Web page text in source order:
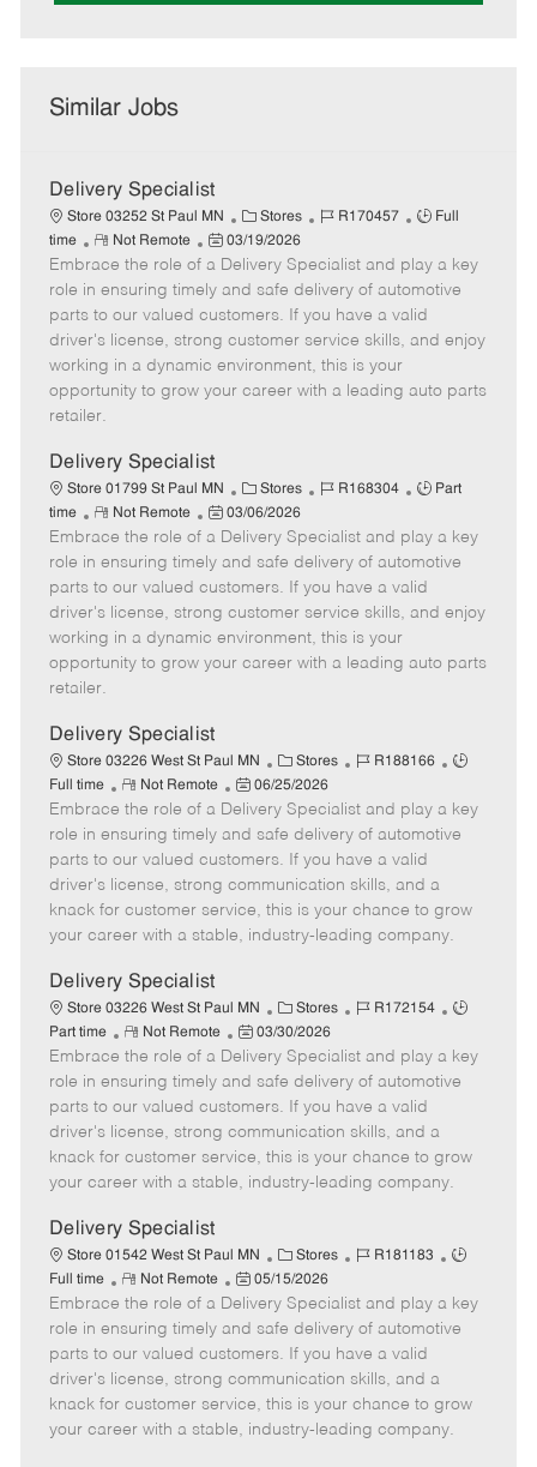
Similar Jobs
Delivery Specialist
Store 03252 St Paul MN
C
a
t
e
g
o
r
Stores
J
b
I
d
R170457
J
b
T
y
p
Full
time
R
e
m
o
t
e
Not Remote
P
o
s
t
e
d
e
03/19/2026
Embrace the role of a Delivery Specialist and play a key
role in ensuring timely and safe delivery of automotive
parts to our valued customers. If you have a valid
driver's license, strong customer service skills, and enjoy
working in a dynamic environment, this is your
opportunity to grow your career with a leading auto parts
retailer.
Delivery Specialist
Store 01799 St Paul MN
C
a
t
e
g
o
r
Stores
J
b
I
d
R168304
J
b
T
y
p
Part
time
R
e
m
o
t
e
Not Remote
P
o
s
t
e
d
e
03/06/2026
Embrace the role of a Delivery Specialist and play a key
role in ensuring timely and safe delivery of automotive
parts to our valued customers. If you have a valid
driver's license, strong customer service skills, and enjoy
working in a dynamic environment, this is your
opportunity to grow your career with a leading auto parts
retailer.
Delivery Specialist
Store 03226 West St Paul MN
C
a
t
e
g
o
r
Stores
J
b
d
R188166
J
b
T
e
Full time
R
e
m
o
t
e
Not Remote
P
o
s
t
e
d
e
06/25/2026
Embrace the role of a Delivery Specialist and play a key
role in ensuring timely and safe delivery of automotive
parts to our valued customers. If you have a valid
driver's license, strong communication skills, and a
knack for customer service, this is your chance to grow
your career with a stable, industry-leading company.
Delivery Specialist
Store 03226 West St Paul MN
C
a
t
e
g
o
r
Stores
J
b
d
R172154
J
b
T
e
Part time
R
e
m
o
t
e
Not Remote
P
o
s
t
e
d
e
03/30/2026
Embrace the role of a Delivery Specialist and play a key
role in ensuring timely and safe delivery of automotive
parts to our valued customers. If you have a valid
driver's license, strong communication skills, and a
knack for customer service, this is your chance to grow
your career with a stable, industry-leading company.
Delivery Specialist
Store 01542 West St Paul MN
C
a
t
e
g
o
r
Stores
J
b
d
R181183
J
b
T
e
Full time
R
e
m
o
t
e
Not Remote
P
o
s
t
e
d
05/15/2026
Embrace the role of a Delivery Specialist and play a key
role in ensuring timely and safe delivery of automotive
parts to our valued customers. If you have a valid
driver's license, strong communication skills, and a
knack for customer service, this is your chance to grow
your career with a stable, industry-leading company.